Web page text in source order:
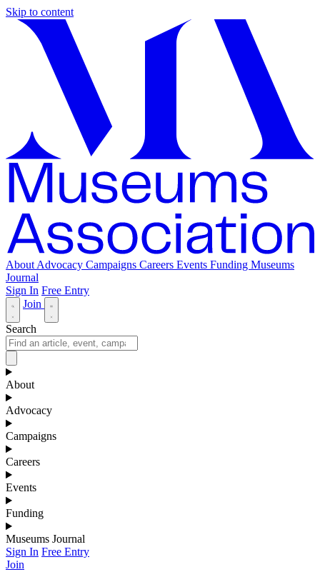
Skip to content
About Advocacy Campaigns Careers Events Funding Museums
Journal
Sign In Free Entry
Join
Search
About
Advocacy
Campaigns
Careers
Events
Funding
Museums Journal
Sign In Free Entry
Join